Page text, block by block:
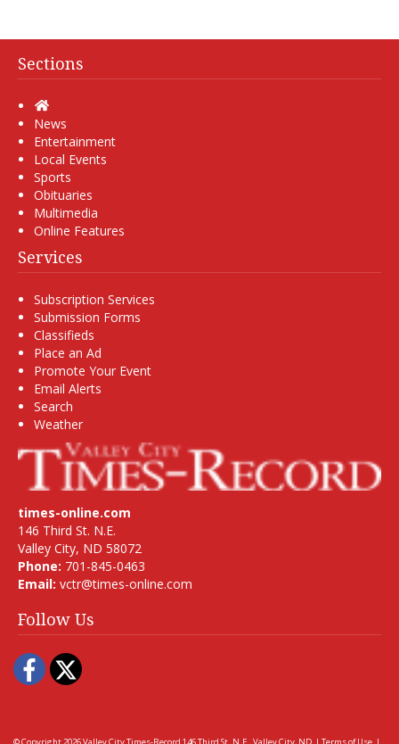
Sections
Home
News
Entertainment
Local Events
Sports
Obituaries
Multimedia
Online Features
Services
Subscription Services
Submission Forms
Classifieds
Place an Ad
Promote Your Event
Email Alerts
Search
Weather
times-online.com
146 Third St. N.E.
Valley City, ND 58072
Phone: 701-845-0463
Email: vctr@times-online.com
Follow Us
Facebook
Twitter